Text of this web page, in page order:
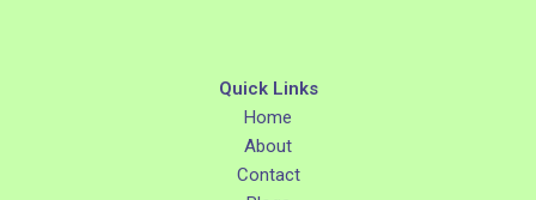
Quick Links
Home
About
Contact